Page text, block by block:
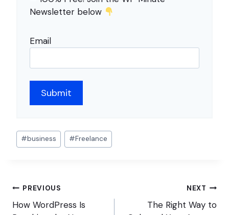
Newsletter below
Email
Post
Tags:
#business #Freelance
Post
navigation
PREVIOUS
How WordPress Is
NEXT
The Right Way to